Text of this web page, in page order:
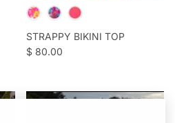
STRAPPY BIKINI TOP
Regular price
$ 80.00